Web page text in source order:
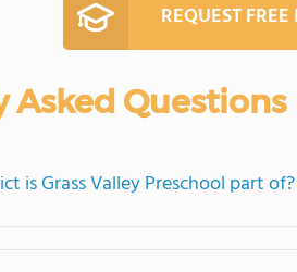
REQUEST
Asked Questions
is Grass Valley Preschool part of?